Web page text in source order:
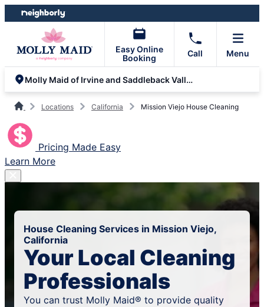
Skip
to
Skip
to
Easy Online
Booking
Call Menu
Molly Maid of Irvine and Saddleback Valley
Locations California Mission Viejo House Cleaning
Pricing Made Easy
Learn More
House Cleaning Services in Mission Viejo,
California
Your Local Cleaning
Professionals
You can trust Molly Maid® to provide quality